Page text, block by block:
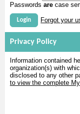
Passwords are case
Login Forgot your
Privacy Policy
Information contained
organization(s) with
disclosed to any other
to view the complete